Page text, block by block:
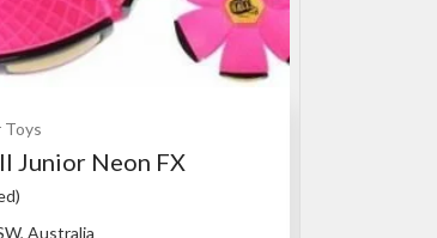
Junior Neon FX
Australia